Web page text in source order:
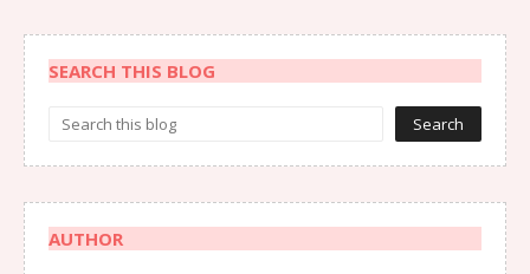
SEARCH THIS BLOG
AUTHOR